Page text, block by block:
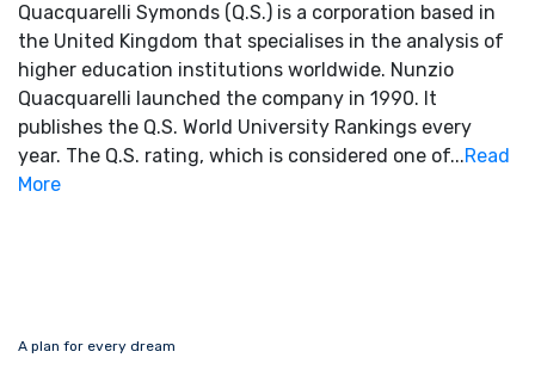
Quacquarelli Symonds (Q.S.) is a corporation based in
the United Kingdom that specialises in the analysis of
higher education institutions worldwide. Nunzio
Quacquarelli launched the company in 1990. It
publishes the Q.S. World University Rankings every
year. The Q.S. rating, which is considered one of...Read
More
A plan for every dream